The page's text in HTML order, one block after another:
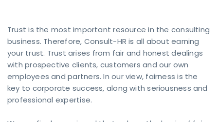
CONTACT
FORM
Contact
Trust & Fair Play
Trust is the most important resource in the consulting
business. Therefore, Consult-HR is all about earning
your trust. Trust arises from fair and honest dealings
with prospective clients, customers and our own
employees and partners. In our view, fairness is the
key to corporate success, along with seriousness and
professional expertise.